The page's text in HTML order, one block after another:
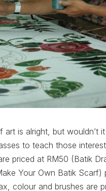
art is alright, but
to teach those
priced at RM50 (Batik
Your Own Batik Scarf)
colour and brushes are